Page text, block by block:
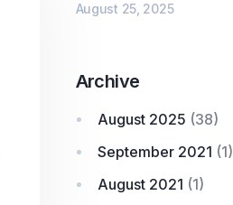
August 25, 2025
Archive
August 2025 (38)
September 2021 (1)
August 2021 (1)